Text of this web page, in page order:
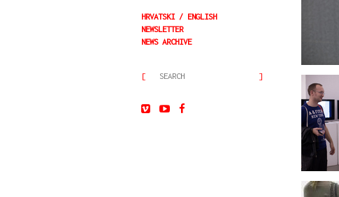
HRVATSKI
ENGLISH
NEWSLETTER
NEWS ARCHIVE